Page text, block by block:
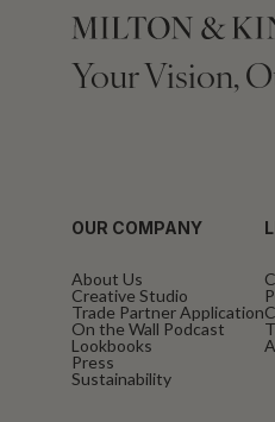
Your Vision,
OUR COMPANY
About Us
Creative Studio
Trade Partner Application
On the Wall Podcast
Lookbooks
Press
Sustainability